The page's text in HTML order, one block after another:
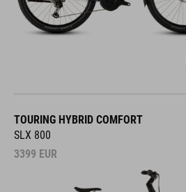
TOURING HYBRID COMFORT
SLX 800
3399 EUR